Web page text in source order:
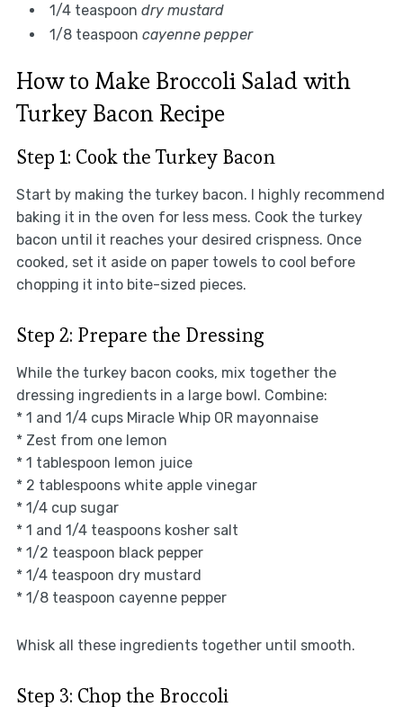
1/4 teaspoon dry mustard
1/8 teaspoon cayenne pepper
How to Make Broccoli Salad with
Turkey Bacon Recipe
Step 1: Cook the Turkey Bacon
Start by making the turkey bacon. I highly recommend
baking it in the oven for less mess. Cook the turkey
bacon until it reaches your desired crispness. Once
cooked, set it aside on paper towels to cool before
chopping it into bite-sized pieces.
Step 2: Prepare the Dressing
While the turkey bacon cooks, mix together the
dressing ingredients in a large bowl. Combine:
* 1 and 1/4 cups Miracle Whip OR mayonnaise
* Zest from one lemon
* 1 tablespoon lemon juice
* 2 tablespoons white apple vinegar
* 1/4 cup sugar
* 1 and 1/4 teaspoons kosher salt
* 1/2 teaspoon black pepper
* 1/4 teaspoon dry mustard
* 1/8 teaspoon cayenne pepper
Whisk all these ingredients together until smooth.
Step 3: Chop the Broccoli